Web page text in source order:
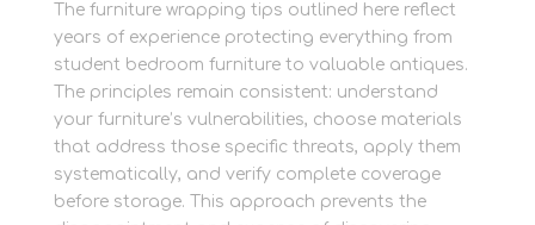
The furniture wrapping tips outlined here reflect
years of experience protecting everything from
student bedroom furniture to valuable antiques.
The principles remain consistent: understand
your furniture’s vulnerabilities, choose materials
that address those specific threats, apply them
systematically, and verify complete coverage
before storage. This approach prevents the